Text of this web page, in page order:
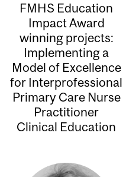
FMHS Education
Impact Award
winning projects:
Implementing a
Model of Excellence
for Interprofessional
Primary Care Nurse
Practitioner
Clinical Education